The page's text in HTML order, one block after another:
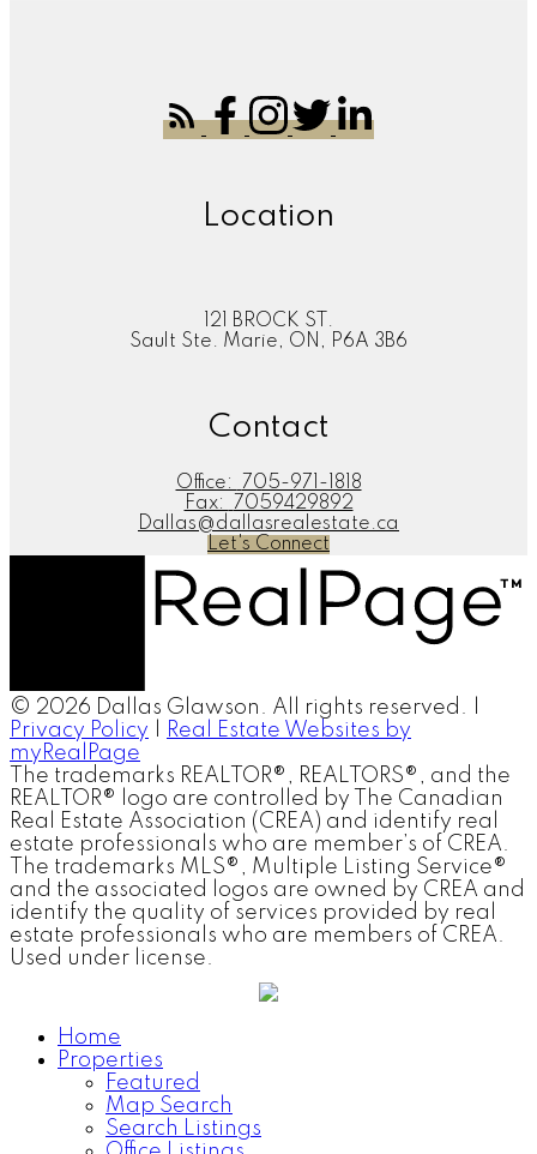
Location
121 BROCK ST.
Sault Ste. Marie, ON, P6A 3B6
Contact
Office:
705-971-1818
Fax:
7059429892
Dallas@dallasrealestate.ca
Let's Connect
© 2026 Dallas Glawson. All rights reserved. |
Privacy Policy
Real Estate Websites by
myRealPage
The trademarks REALTOR®, REALTORS®, and the
REALTOR® logo are controlled by The Canadian
Real Estate Association (CREA) and identify real
estate professionals who are member’s of CREA.
The trademarks MLS®, Multiple Listing Service®
and the associated logos are owned by CREA and
identify the quality of services provided by real
estate professionals who are members of CREA.
Used under license.
Home
Properties
Featured
Map Search
Search Listings